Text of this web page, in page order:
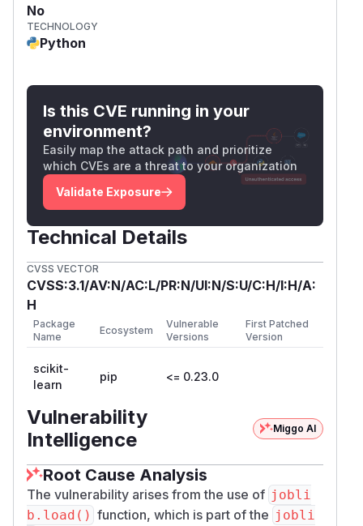
No
TECHNOLOGY
Python
Is this CVE running in your
environment?
Easily map the attack path and prioritize
which CVEs are a threat to your organization
Validate Exposure
Technical Details
CVSS VECTOR
CVSS:3.1/AV:N/AC:L/PR:N/UI:N/S:U/C:H/I:H/A:
H
Package
Name
Ecosystem
Vulnerable
Versions
First Patched
Version
scikit-
learn
pip <= 0.23.0
Vulnerability
Intelligence
Miggo AI
Root Cause Analysis
The vulnerability arises from the use of jobli
b.load() function, which is part of the jobli